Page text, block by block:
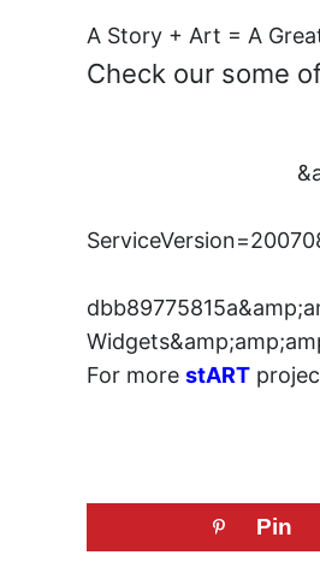
A Story + Art = A
Check our some
For more stART
Pin